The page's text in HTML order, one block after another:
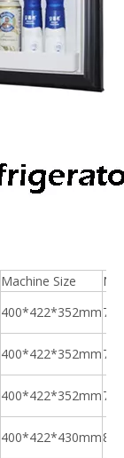
Machine Size
400*422*352mm
400*422*352mm
400*422*352mm
400*422*430mm